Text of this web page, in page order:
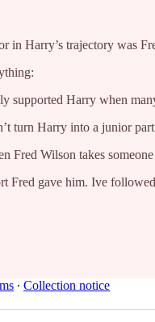
in Harry’s trajectory was
Harry when
turn Harry into a junior
Fred Wilson takes
Fred gave him. Ive
∙ Collection notice